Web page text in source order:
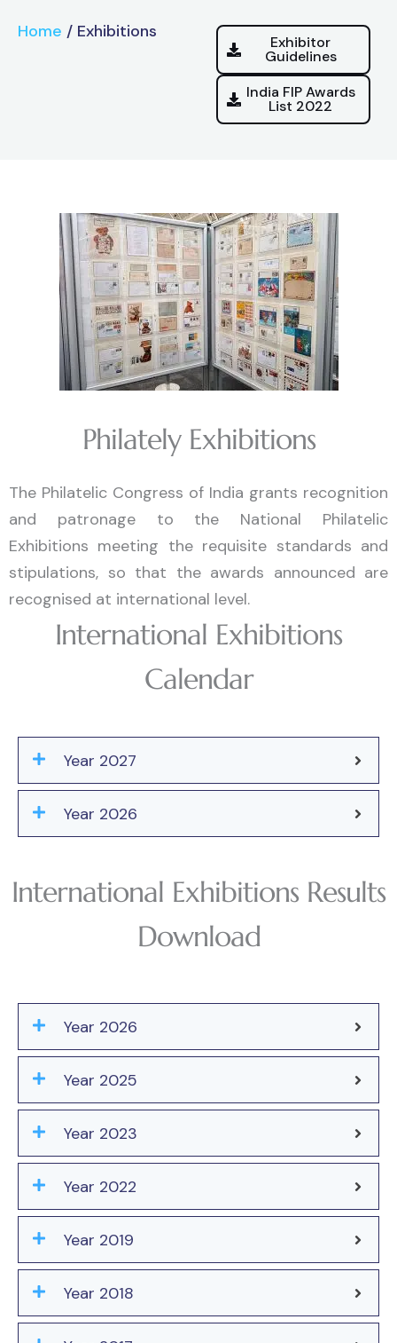
Home / Exhibitions
India FIP Awards
List 2022
Exhibitor
Guidelines
Philately Exhibitions
The Philatelic Congress of India grants recognition
and patronage to the National Philatelic
Exhibitions meeting the requisite standards and
stipulations, so that the awards announced are
recognised at international level.
International Exhibitions
Calendar
Year 2027
Year 2026
International Exhibitions Results
Download
Year 2026
Year 2025
Year 2023
Year 2022
Year 2019
Year 2018